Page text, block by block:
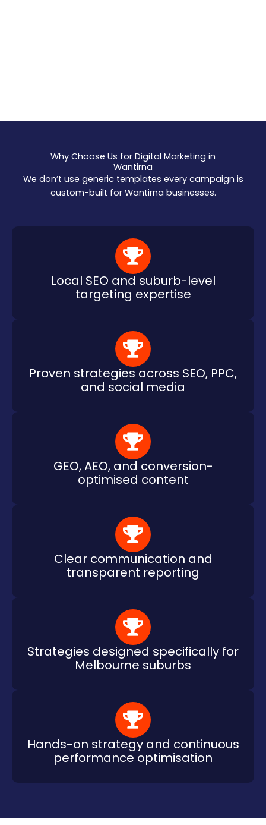
Why Choose Us for Digital Marketing in
Wantirna
We don’t use generic templates every campaign is
custom-built for Wantirna businesses.
Local SEO and suburb-level
targeting expertise
Proven strategies across SEO, PPC,
and social media
GEO, AEO, and conversion-
optimised content
Clear communication and
transparent reporting
Strategies designed specifically for
Melbourne suburbs
Hands-on strategy and continuous
performance optimisation